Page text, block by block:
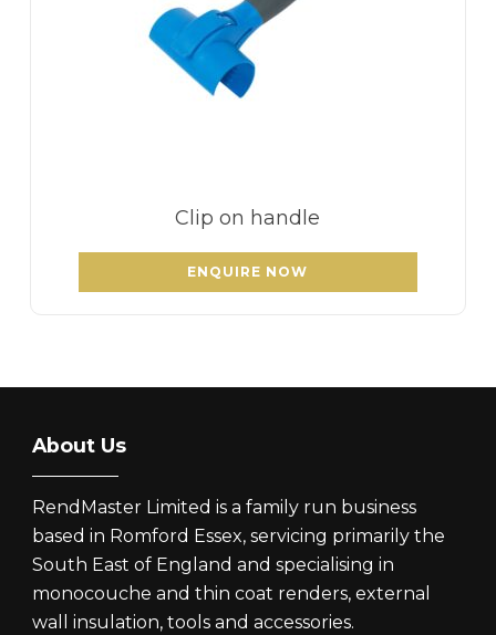
Clip on handle
ENQUIRE NOW
About Us
RendMaster Limited is a family run business
based in Romford Essex, servicing primarily the
South East of England and specialising in
monocouche and thin coat renders, external
wall insulation, tools and accessories.